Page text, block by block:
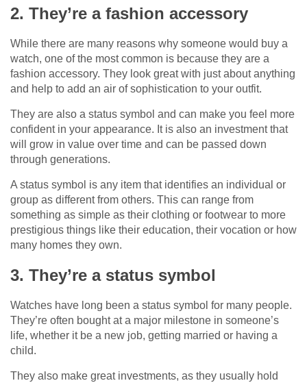
2. They’re a fashion accessory
While there are many reasons why someone would buy a
watch, one of the most common is because they are a
fashion accessory. They look great with just about anything
and help to add an air of sophistication to your outfit.
They are also a status symbol and can make you feel more
confident in your appearance. It is also an investment that
will grow in value over time and can be passed down
through generations.
A status symbol is any item that identifies an individual or
group as different from others. This can range from
something as simple as their clothing or footwear to more
prestigious things like their education, their vocation or how
many homes they own.
3. They’re a status symbol
Watches have long been a status symbol for many people.
They’re often bought at a major milestone in someone’s
life, whether it be a new job, getting married or having a
child.
They also make great investments, as they usually hold